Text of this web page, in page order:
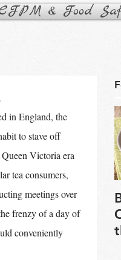
& Food
in England, the
to stave off
Victoria era
tea consumers,
meetings over
frenzy of a day of
conveniently